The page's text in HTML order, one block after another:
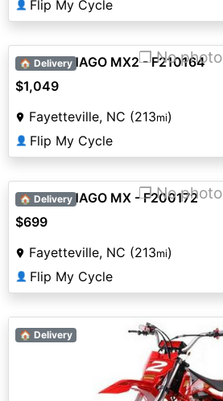
👤 Flip My Cycle
❐ No photo
🏠 Delivery
2023 DENAGO MX2 - F210164
$1,049
Fayetteville, NC (213mi)
👤 Flip My Cycle
❐ No photo
🏠 Delivery
2023 DENAGO MX - F200172
$699
Fayetteville, NC (213mi)
👤 Flip My Cycle
🏠 Delivery